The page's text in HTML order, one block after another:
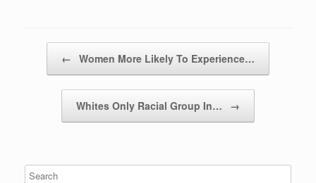
← Women More Likely To Experience…
Whites Only Racial Group In… →